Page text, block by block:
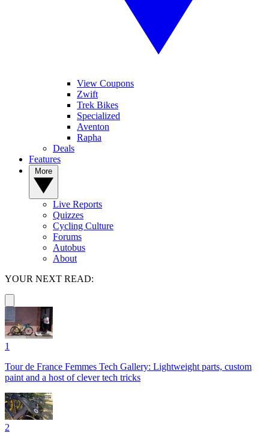
View Coupons
Zwift
Trek Bikes
Specialized
Aventon
Rapha
Deals
Features
Live Reports
Quizzes
Cycling Culture
Forums
Autobus
About
YOUR NEXT READ:
1
Tour de France Femmes Tech Gallery: Lightweight parts, custom
paint and a host of clever tech tricks
2